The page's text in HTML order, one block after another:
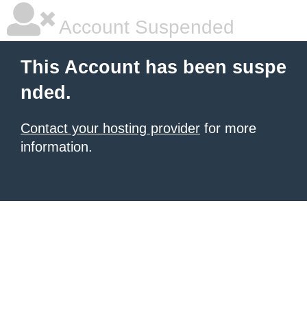
Account Suspended
This Account has been suspe
nded.
Contact your hosting provider for more
information.